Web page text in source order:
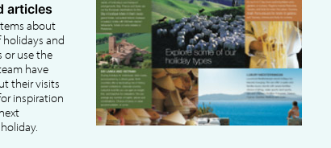
articles
about
and
or use the
have
their visits
inspiration